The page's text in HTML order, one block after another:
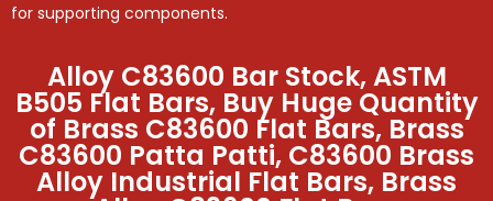
for supporting components.
Alloy C83600 Bar Stock, ASTM
B505 Flat Bars, Buy Huge Quantity
of Brass C83600 Flat Bars, Brass
C83600 Patta Patti, C83600 Brass
Alloy Industrial Flat Bars, Brass